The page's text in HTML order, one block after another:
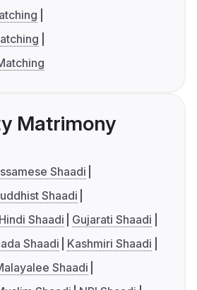
Matrimony
Shaadi
Shaadi
Hindi Shaadi
Gujarati Shaadi
Shaadi
Kashmiri Shaadi
Shaadi